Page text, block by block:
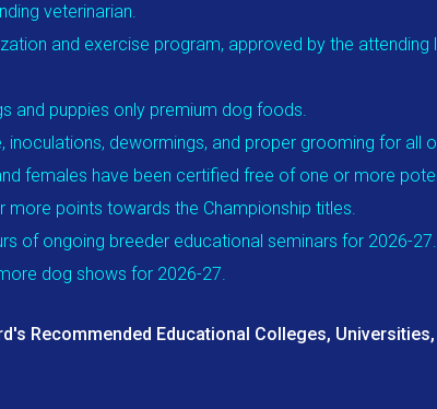
veterinarian.
and exercise program, approved by the
and puppies only premium dog foods.
inoculations, dewormings, and proper grooming for all
females have been certified free of one or more
more points towards the Championship titles.
of ongoing breeder educational seminars for 2026-27.
dog shows for 2026-27.
Recommended Educational Colleges,